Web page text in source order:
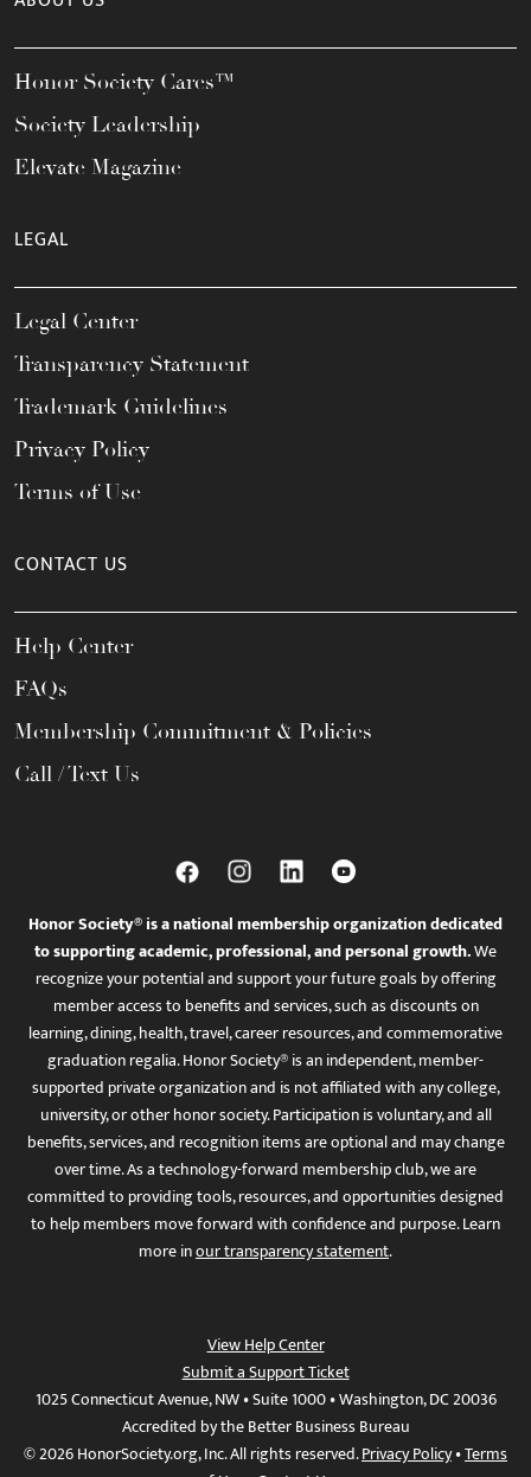
Honor Society Cares™
Society Leadership
Elevate Magazine
LEGAL
Legal Center
Transparency Statement
Trademark Guidelines
Privacy Policy
Terms of Use
CONTACT US
Help Center
FAQs
Membership Commitment & Policies
Call / Text Us
Honor Society® is a national membership organization dedicated
to supporting academic, professional, and personal growth.We
recognize your potential and support your future goals by offering
member access to benefits and services, such as discounts on
learning, dining, health, travel, career resources, and commemorative
graduation regalia. Honor Society® is an independent, member-
supported private organization and is not affiliated with any college,
university, or other honor society. Participation is voluntary, and all
benefits, services, and recognition items are optional and may change
over time. As a technology-forward membership club, we are
committed to providing tools, resources, and opportunities designed
to help members move forward with confidence and purpose. Learn
more inour transparency statement.
View Help Center
Submit a Support Ticket
1025 Connecticut Avenue, NW • Suite 1000 • Washington, DC 20036
Accredited by the Better Business Bureau
© 2026 HonorSociety.org, Inc. All rights reserved.Privacy Policy•Terms